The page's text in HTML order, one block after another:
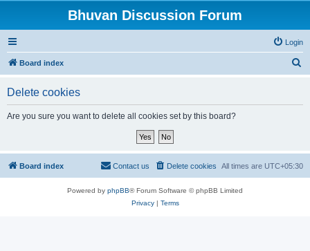
Bhuvan Discussion Forum
Login
Board index
Delete cookies
Are you sure you want to delete all cookies set by this board?
Board index All times are UTC+05:30
Delete cookies
Contact us
Powered by phpBB® Forum Software © phpBB Limited
Privacy| Terms